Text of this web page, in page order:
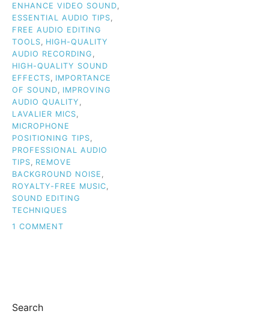
ENHANCE VIDEO SOUND,
ESSENTIAL AUDIO TIPS,
FREE AUDIO EDITING
TOOLS, HIGH-QUALITY
AUDIO RECORDING ,
HIGH-QUALITY SOUND
EFFECTS, IMPORTANCE
OF SOUND, IMPROVING
AUDIO QUALITY ,
LAVALIER MICS,
MICROPHONE
POSITIONING TIPS,
PROFESSIONAL AUDIO
TIPS, REMOVE
BACKGROUND NOISE ,
ROYALTY-FREE MUSIC,
SOUND EDITING
TECHNIQUES
1 COMMENT
Search